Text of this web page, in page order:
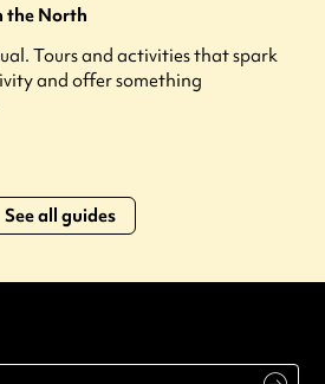
the North
Tours and activities that spark
and offer something
See all guides